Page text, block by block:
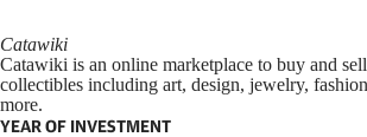
Catawiki
Catawiki is an online marketplace to buy and
collectibles including art, design, jewelry,
more.
YEAR OF INVESTMENT